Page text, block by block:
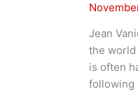
Jean
the
is often
following